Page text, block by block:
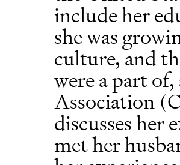
include her
she was
culture, and
were a part
Association
discusses her
met her